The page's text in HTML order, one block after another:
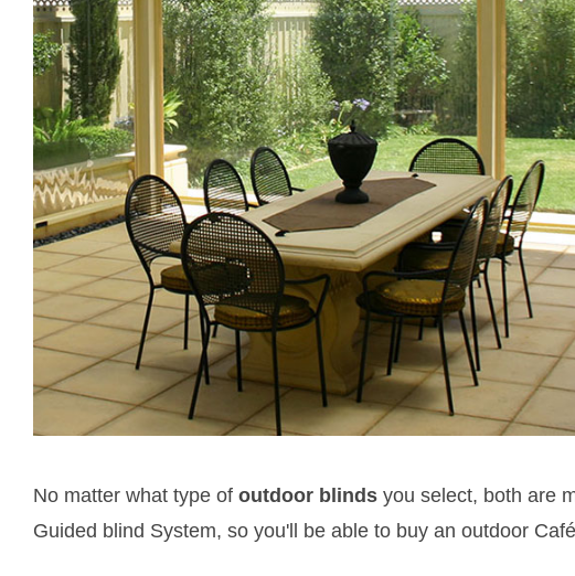
No matter what type of outdoor blinds you select, both are
Guided blind System, so you'll be able to buy an outdoor